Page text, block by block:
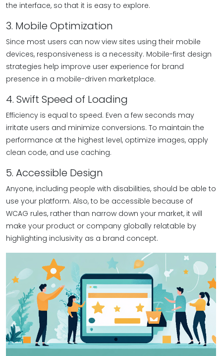
the interface, so that it is easy to explore.
3. Mobile Optimization
Since most users can now view sites using their mobile
devices, responsiveness is a necessity. Mobile-first design
strategies help improve user experience for brand
presence in a mobile-driven marketplace.
4. Swift Speed of Loading
Efficiency is equal to speed. Even a few seconds may
irritate users and minimize conversions. To maintain the
performance at the highest level, optimize images, apply
clean code, and use caching.
5. Accessible Design
Anyone, including people with disabilities, should be able to
use your platform. Also, to be accessible because of
WCAG rules, rather than narrow down your market, it will
make your product or company globally relatable by
highlighting inclusivity as a brand concept.